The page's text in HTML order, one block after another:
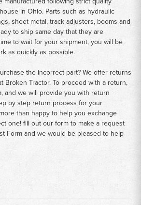
in Ohio. Parts such as hydraulic
sheet metal, track adjusters, booms and
to ship same day that they are
to wait for your shipment, you will be
as quickly as possible.
the incorrect part? We offer returns
Broken Tractor. To proceed with a return,
and we will provide you with return
by step return process for your
than happy to help you exchange
one! fill out our form to make a request
Formand we would be pleased to help